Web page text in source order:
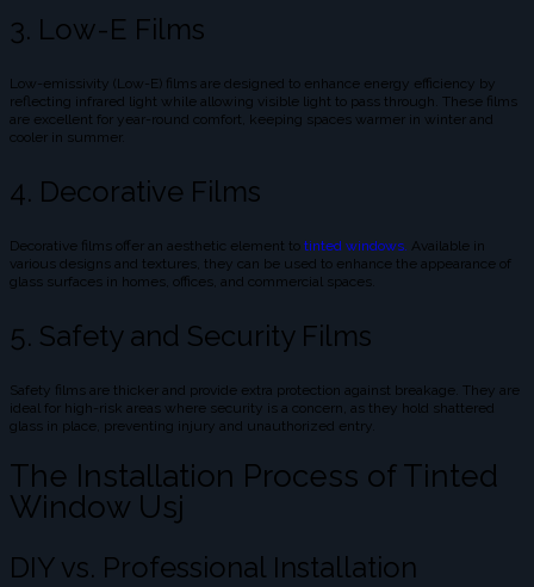
3. Low-E Films
Low-emissivity (Low-E) films are designed to enhance energy efficiency by
reflecting infrared light while allowing visible light to pass through. These films
are excellent for year-round comfort, keeping spaces warmer in winter and
cooler in summer.
4. Decorative Films
Decorative films offer an aesthetic element to tinted windows. Available in
various designs and textures, they can be used to enhance the appearance of
glass surfaces in homes, offices, and commercial spaces.
5. Safety and Security Films
Safety films are thicker and provide extra protection against breakage. They are
ideal for high-risk areas where security is a concern, as they hold shattered
glass in place, preventing injury and unauthorized entry.
The Installation Process of Tinted
Window Usj
DIY vs. Professional Installation